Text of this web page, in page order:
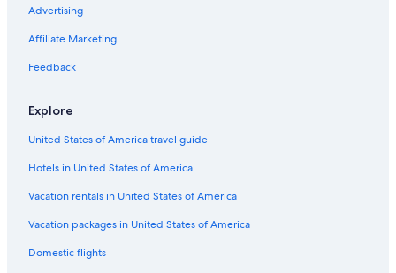
Rv Parks in Wisconsin
Marriott Hotels & Resorts in Ripon
Romantic Hotels in Wisconsin
Appleton Hotels
Hotels with an Indoor Pool in Wisconsin
Advertising
Affiliate Marketing
Feedback
Explore
United States of America travel guide
Hotels in United States of America
Vacation rentals in United States of America
Vacation packages in United States of America
Domestic flights